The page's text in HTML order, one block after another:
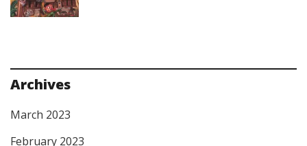
Archives
March 2023
February 2023